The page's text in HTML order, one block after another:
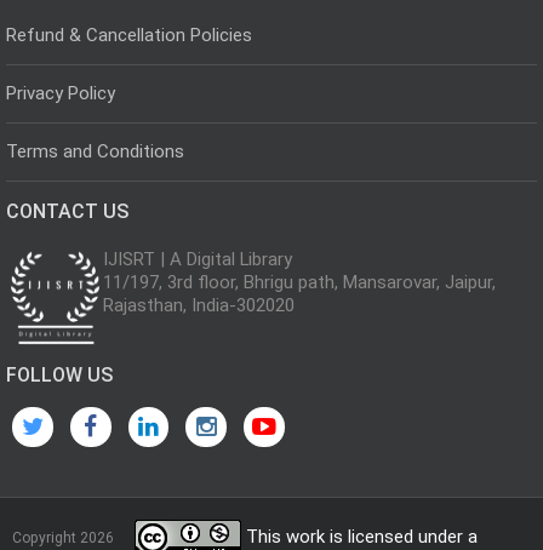
Refund & Cancellation Policies
Privacy Policy
Terms and Conditions
CONTACT US
IJISRT | A Digital Library
11/197, 3rd floor, Bhrigu path, Mansarovar, Jaipur,
Rajasthan, India-302020
FOLLOW US
Copyright 2026
This work is licensed under a